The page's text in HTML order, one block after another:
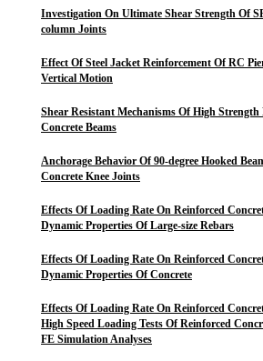
Investigation On Ultimate Shear Strength Of
column Joints
Effect Of Steel Jacket Reinforcement Of RC
Vertical Motion
Shear Resistant Mechanisms Of High
Concrete Beams
Anchorage Behavior Of 90-degree Hooked
Concrete Knee Joints
Effects Of Loading Rate On Reinforced
Dynamic Properties Of Large-size Rebars
Effects Of Loading Rate On Reinforced
Dynamic Properties Of Concrete
Effects Of Loading Rate On Reinforced
High Speed Loading Tests Of Reinforced
FE Simulation Analyses